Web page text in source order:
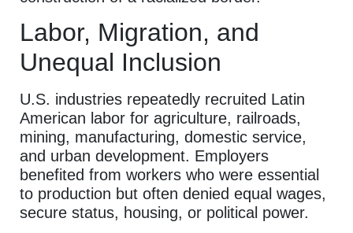
Labor, Migration, and
Unequal Inclusion
U.S. industries repeatedly recruited Latin
American labor for agriculture, railroads,
mining, manufacturing, domestic service,
and urban development. Employers
benefited from workers who were essential
to production but often denied equal wages,
secure status, housing, or political power.